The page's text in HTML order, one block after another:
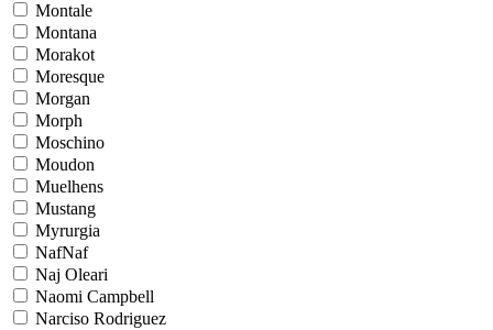
Montale
Montana
Morakot
Moresque
Morgan
Morph
Moschino
Moudon
Muelhens
Mustang
Myrurgia
NafNaf
Naj Oleari
Naomi Campbell
Narciso Rodriguez